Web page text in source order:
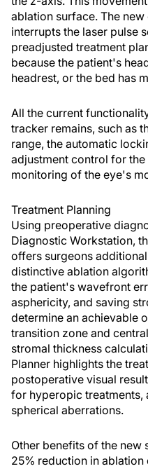
ablation surface. The
interrupts the laser pulse
preadjusted treatment
because the patient's
headrest, or the bed has
All the current
tracker remains, such as
range, the automatic
adjustment control for
monitoring of the eye's
Treatment Planning
Using preoperative
Diagnostic Workstation,
offers surgeons
distinctive ablation
the patient's wavefront
asphericity, and saving
determine an achievable
transition zone and
stromal thickness
Planner highlights the
postoperative visual
for hyperopic treatments,
spherical aberrations.
Other benefits of the new
25% reduction in